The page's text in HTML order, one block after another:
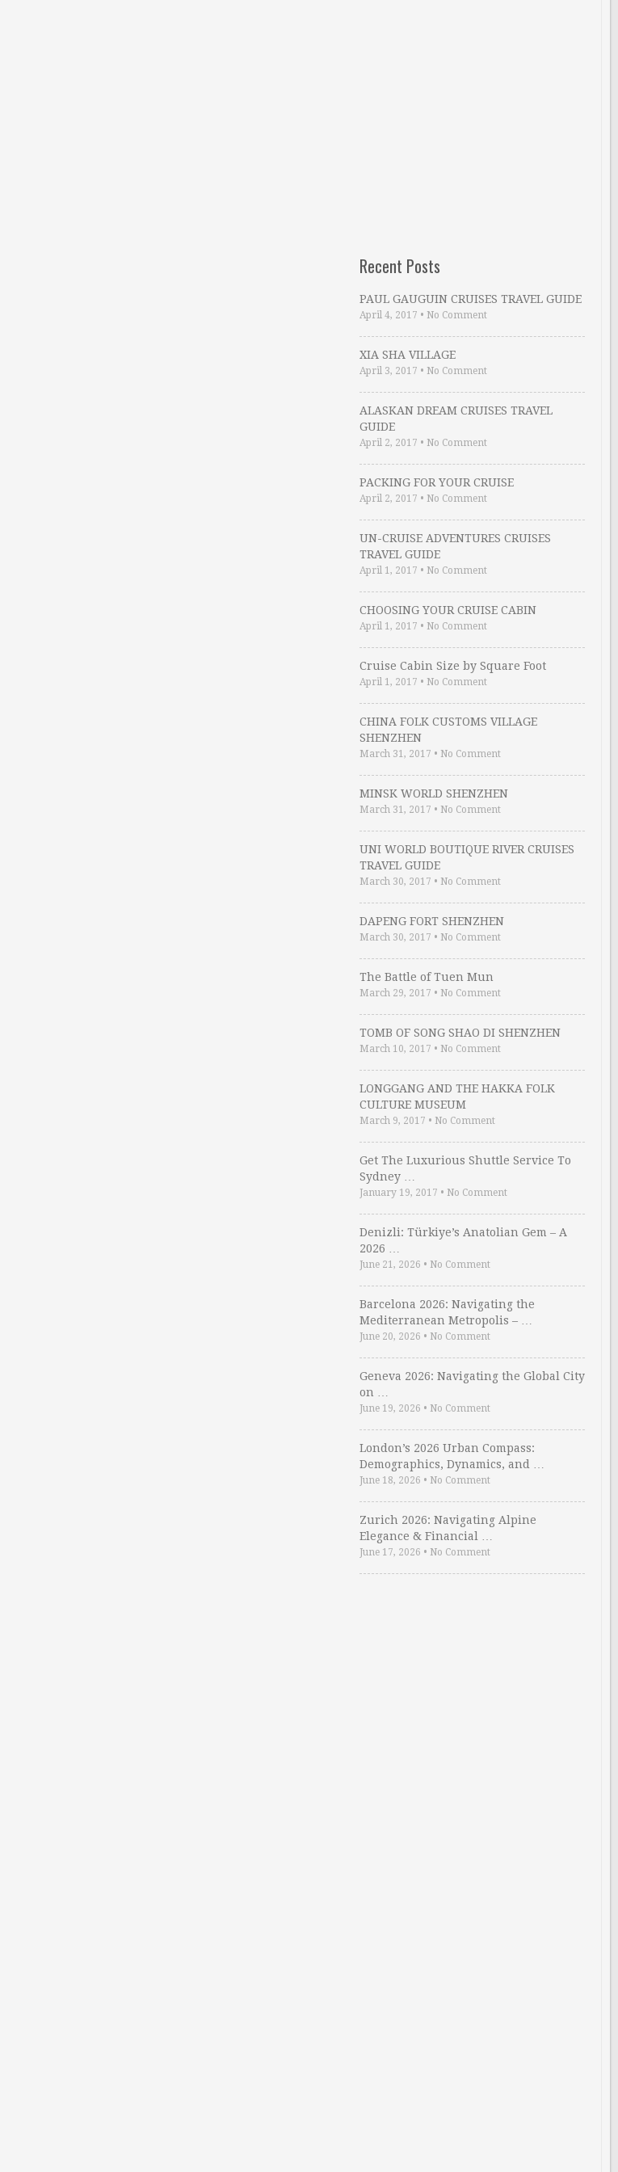
Recent Posts
PAUL GAUGUIN CRUISES TRAVEL GUIDE
April 4, 2017 • No Comment
XIA SHA VILLAGE
April 3, 2017 • No Comment
ALASKAN DREAM CRUISES TRAVEL
GUIDE
April 2, 2017 • No Comment
PACKING FOR YOUR CRUISE
April 2, 2017 • No Comment
UN-CRUISE ADVENTURES CRUISES
TRAVEL GUIDE
April 1, 2017 • No Comment
CHOOSING YOUR CRUISE CABIN
April 1, 2017 • No Comment
Cruise Cabin Size by Square Foot
April 1, 2017 • No Comment
CHINA FOLK CUSTOMS VILLAGE
SHENZHEN
March 31, 2017 • No Comment
MINSK WORLD SHENZHEN
March 31, 2017 • No Comment
UNI WORLD BOUTIQUE RIVER CRUISES
TRAVEL GUIDE
March 30, 2017 • No Comment
DAPENG FORT SHENZHEN
March 30, 2017 • No Comment
The Battle of Tuen Mun
March 29, 2017 • No Comment
TOMB OF SONG SHAO DI SHENZHEN
March 10, 2017 • No Comment
LONGGANG AND THE HAKKA FOLK
CULTURE MUSEUM
March 9, 2017 • No Comment
Get The Luxurious Shuttle Service To
Sydney …
January 19, 2017 • No Comment
Denizli: Türkiye’s Anatolian Gem – A
2026 …
June 21, 2026 • No Comment
Barcelona 2026: Navigating the
Mediterranean Metropolis – …
June 20, 2026 • No Comment
Geneva 2026: Navigating the Global City
on …
June 19, 2026 • No Comment
London’s 2026 Urban Compass:
Demographics, Dynamics, and …
June 18, 2026 • No Comment
Zurich 2026: Navigating Alpine
Elegance & Financial …
June 17, 2026 • No Comment